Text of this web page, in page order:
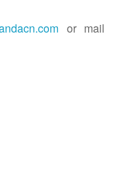
or mail